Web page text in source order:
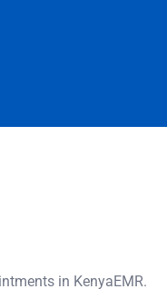
in KenyaEMR.